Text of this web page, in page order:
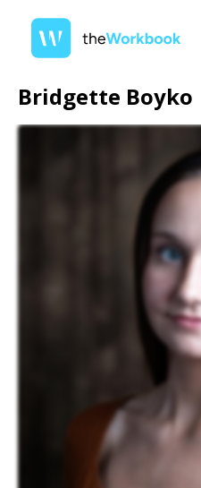
Bridgette Boyko